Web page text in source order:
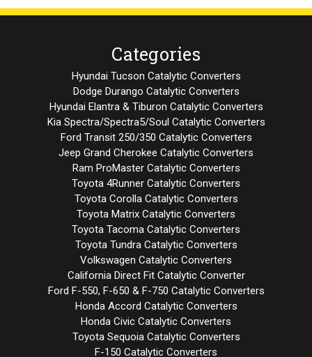
Categories
Hyundai Tucson Catalytic Converters
Dodge Durango Catalytic Converters
Hyundai Elantra & Tiburon Catalytic Converters
Kia Spectra/Spectra5/Soul Catalytic Converters
Ford Transit 250/350 Catalytic Converters
Jeep Grand Cherokee Catalytic Converters
Ram ProMaster Catalytic Converters
Toyota 4Runner Catalytic Converters
Toyota Corolla Catalytic Converters
Toyota Matrix Catalytic Converters
Toyota Tacoma Catalytic Converters
Toyota Tundra Catalytic Converters
Volkswagen Catalytic Converters
California Direct Fit Catalytic Converter
Ford F-550, F-650 & F-750 Catalytic Converters
Honda Accord Catalytic Converters
Honda Civic Catalytic Converters
Toyota Sequoia Catalytic Converters
F-150 Catalytic Converters